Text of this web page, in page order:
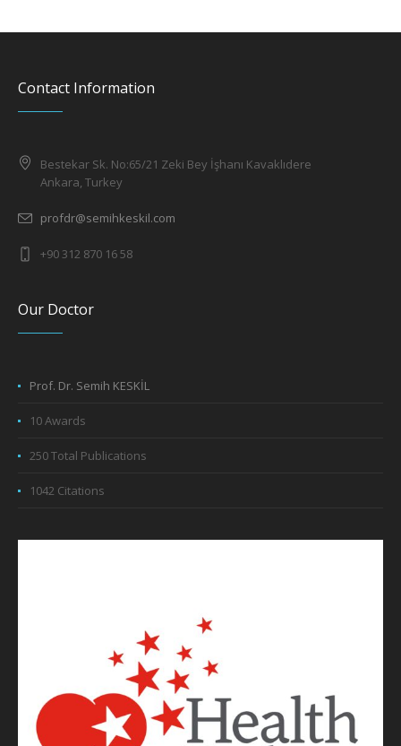
Contact Information
Bestekar Sk. No:65/21 Zeki Bey İşhanı Kavaklıdere
Ankara, Turkey
profdr@semihkeskil.com
+90 312 870 16 58
Our Doctor
Prof. Dr. Semih KESKİL
10 Awards
250 Total Publications
1042 Citations